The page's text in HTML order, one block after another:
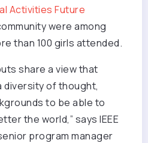
Activities Future
were among
than 100 girls attended.
share a view that
diversity of thought,
to be able to
the world,” says IEEE
program manager